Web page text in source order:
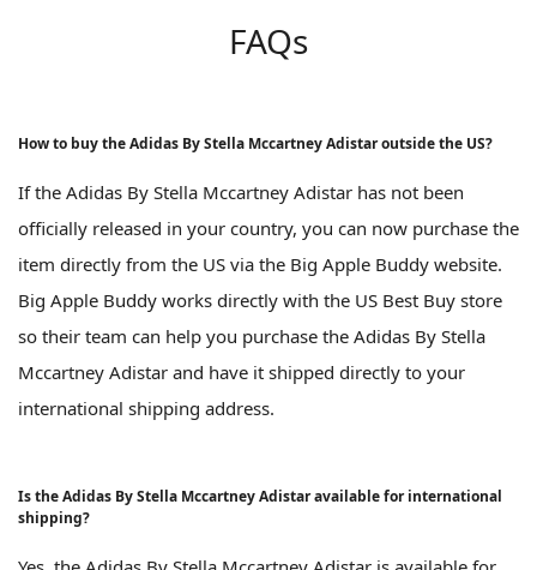
FAQs
How to buy the Adidas By Stella Mccartney Adistar outside the US?
If the Adidas By Stella Mccartney Adistar has not been
officially released in your country, you can now purchase the
item directly from the US via the Big Apple Buddy website.
Big Apple Buddy works directly with the US Best Buy store
so their team can help you purchase the Adidas By Stella
Mccartney Adistar and have it shipped directly to your
international shipping address.
Is the Adidas By Stella Mccartney Adistar available for international
shipping?